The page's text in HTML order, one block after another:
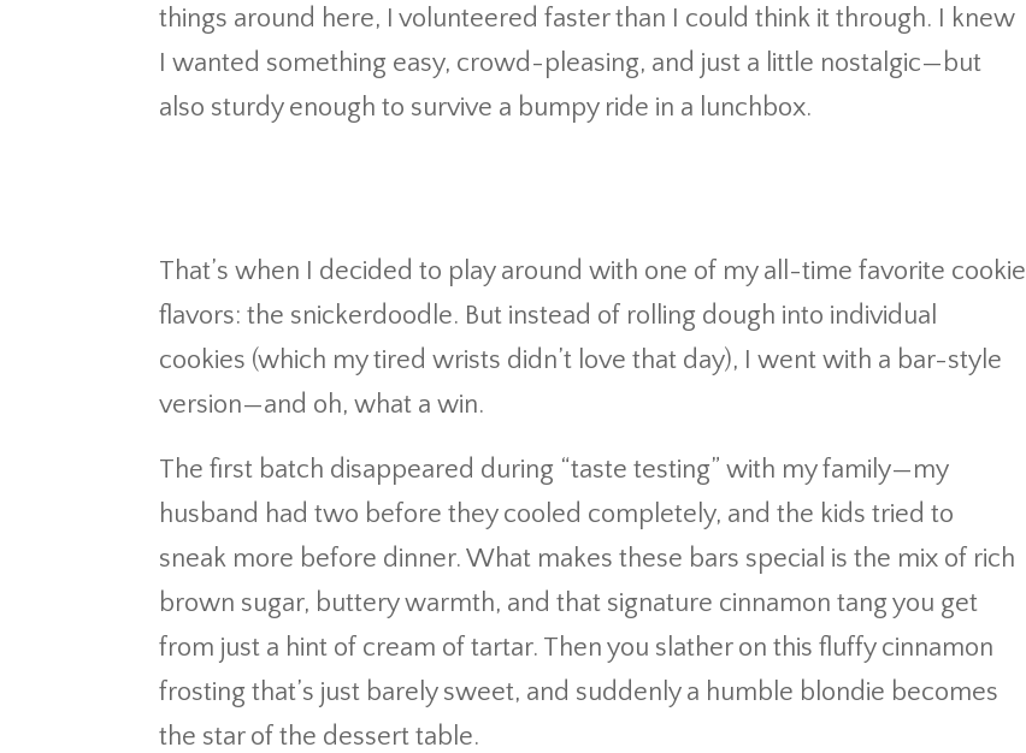
things around here, I volunteered faster than I could think it through. I knew
I wanted something easy, crowd-pleasing, and just a little nostalgic—but
also sturdy enough to survive a bumpy ride in a lunchbox.
That’s when I decided to play around with one of my all-time favorite cookie
flavors: the snickerdoodle. But instead of rolling dough into individual
cookies (which my tired wrists didn’t love that day), I went with a bar-style
version—and oh, what a win.
The first batch disappeared during “taste testing” with my family—my
husband had two before they cooled completely, and the kids tried to
sneak more before dinner. What makes these bars special is the mix of rich
brown sugar, buttery warmth, and that signature cinnamon tang you get
from just a hint of cream of tartar. Then you slather on this fluffy cinnamon
frosting that’s just barely sweet, and suddenly a humble blondie becomes
the star of the dessert table.